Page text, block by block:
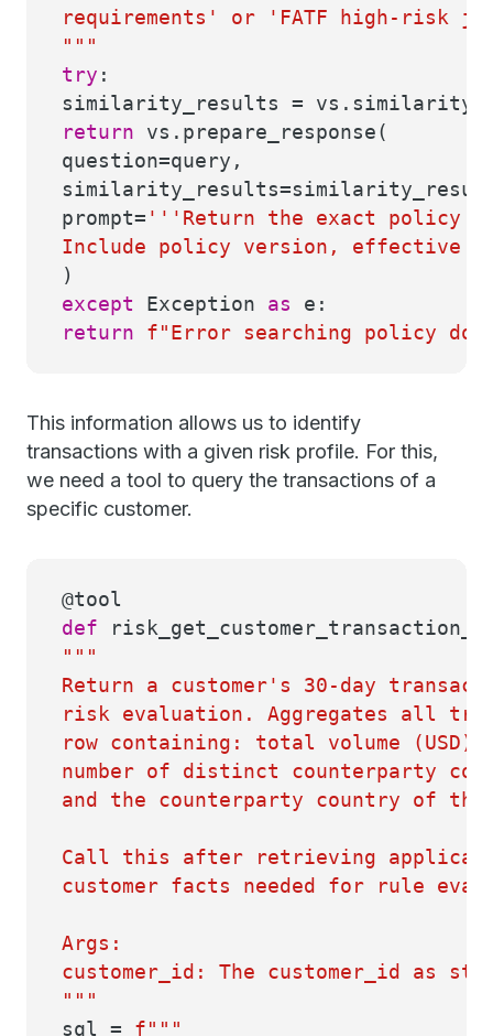
requirements' or 'FATF high-risk
"""
try :
similarity_results =
return vs.prepare_response(
question=query,
prompt= '''Return the exact policy
Include policy version, effective
)
except Exception as e:
return
f"Error searching policy
This information allows us to identify
transactions with a given risk profile. For this,
we need a tool to query the transactions of a
specific customer.
@tool
def
"""
Return a customer's 30-day
risk evaluation. Aggregates all
row containing: total volume
number of distinct counterparty
and the counterparty country of
Call this after retrieving
customer facts needed for rule
Args:
customer_id: The customer_id as
"""
sql = f"""